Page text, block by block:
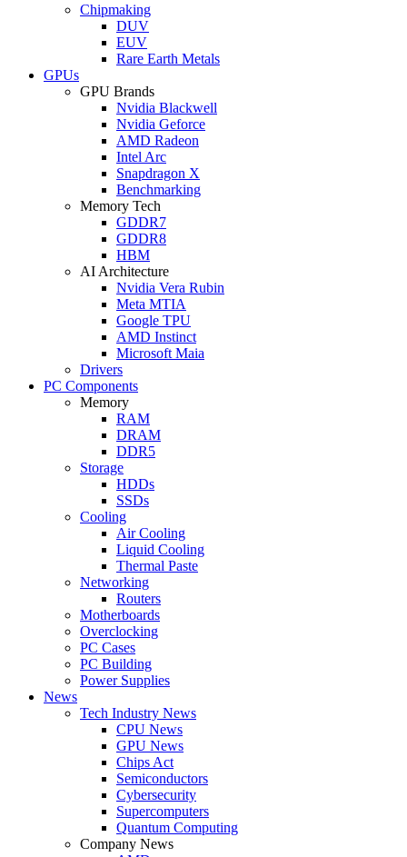
Chipmaking
DUV
EUV
Rare Earth Metals
GPUs
GPU Brands
Nvidia Blackwell
Nvidia Geforce
AMD Radeon
Intel Arc
Snapdragon X
Benchmarking
Memory Tech
GDDR7
GDDR8
HBM
AI Architecture
Nvidia Vera Rubin
Meta MTIA
Google TPU
AMD Instinct
Microsoft Maia
Drivers
PC Components
Memory
RAM
DRAM
DDR5
Storage
HDDs
SSDs
Cooling
Air Cooling
Liquid Cooling
Thermal Paste
Networking
Routers
Motherboards
Overclocking
PC Cases
PC Building
Power Supplies
News
Tech Industry News
CPU News
GPU News
Chips Act
Semiconductors
Cybersecurity
Supercomputers
Quantum Computing
Company News